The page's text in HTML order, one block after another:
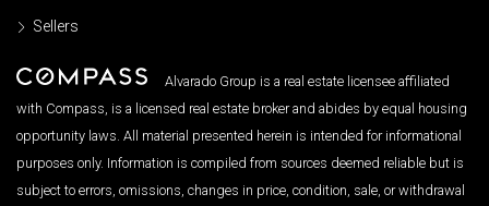
Sellers
Alvarado Group is a real estate licensee affiliated
with Compass, is a licensed real estate broker and abides by equal housing
opportunity laws. All material presented herein is intended for informational
purposes only. Information is compiled from sources deemed reliable but is
subject to errors, omissions, changes in price, condition, sale, or withdrawal